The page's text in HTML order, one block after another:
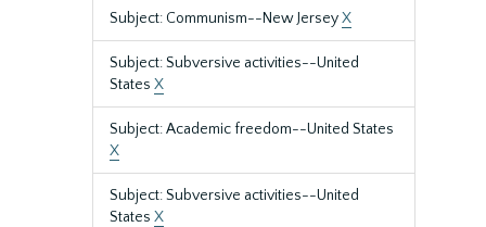
Subject: Communism--New JerseyX
Subject: Subversive activities--United
States X
Subject: Academic freedom--United States
X
Subject: Subversive activities--United
States X